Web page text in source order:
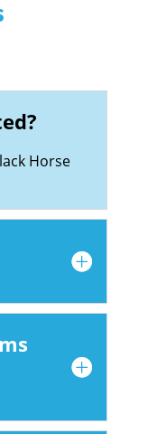
Horse